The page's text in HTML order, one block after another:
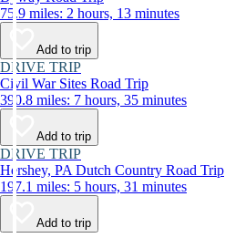
75.9 miles: 2 hours, 13 minutes
Add to trip
DRIVE TRIP
Civil War Sites Road Trip
390.8 miles: 7 hours, 35 minutes
Add to trip
DRIVE TRIP
Hershey, PA Dutch Country Road Trip
197.1 miles: 5 hours, 31 minutes
Add to trip